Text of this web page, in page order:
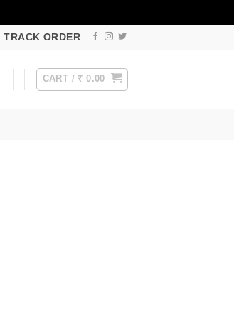
TRACK ORDER
CART / ₹ 0.00